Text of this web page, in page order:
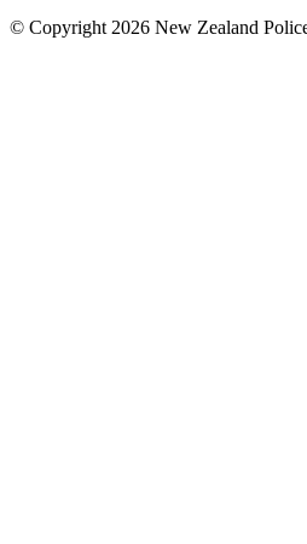
© Copyright 2026 New Zealand